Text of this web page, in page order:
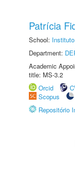
Patrícia
School:
Department:
Academic
title: MS-3.2
Orcid
Scopus
Repositório